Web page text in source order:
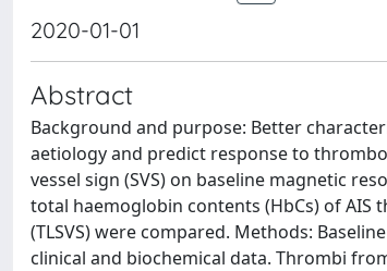
2020-01-01
Abstract
Background and purpose: Better
aetiology and predict response to
vessel sign (SVS) on baseline magnetic
total haemoglobin contents (HbCs) of AIS
(TLSVS) were compared. Methods:
clinical and biochemical data. Thrombi